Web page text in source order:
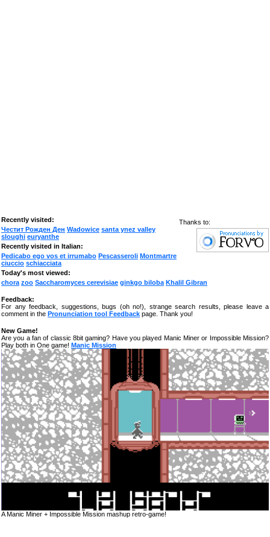
Thanks to:
Recently visited:
Честит Рожден Ден Wadowice santa ynez valley
sloughi euryanthe
Recently visited in Italian:
Pedicabo ego vos et irrumabo Pescasseroli Montmartre
ciuccio schiacciata
Today's most viewed:
chora zoo Saccharomyces cerevisiae ginkgo biloba Khalil Gibran
Feedback:
For any feedback, suggestions, bugs (oh no!), strange search results, please leave a
comment in the Pronunciation tool Feedback page. Thank you!
New Game!
Are you a fan of classic 8bit gaming? Have you played Manic Miner or Impossible Mission?
Play both in One game! Manic Mission
A Manic Miner + Impossible Mission mashup retro-game!